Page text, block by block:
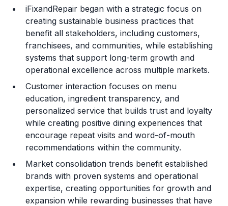
Training and Resources
Legal Considerations
Challenges and Risks
iFixandRepair began with a strategic focus on
creating sustainable business practices that
benefit all stakeholders, including customers,
franchisees, and communities, while establishing
systems that support long-term growth and
operational excellence across multiple markets.
Customer interaction focuses on menu
education, ingredient transparency, and
personalized service that builds trust and loyalty
while creating positive dining experiences that
encourage repeat visits and word-of-mouth
recommendations within the community.
Market consolidation trends benefit established
brands with proven systems and operational
expertise, creating opportunities for growth and
expansion while rewarding businesses that have